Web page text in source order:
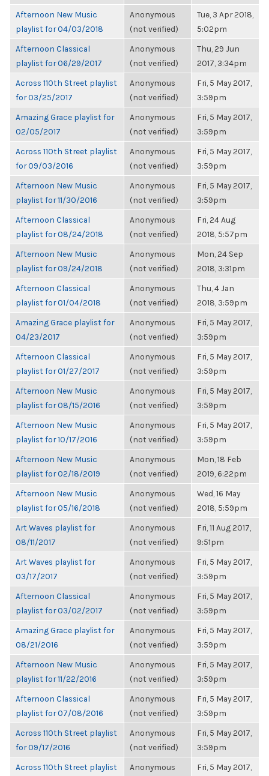
Afternoon New Music
playlist for 04/03/2018
Anonymous
(not verified)
Tue, 3 Apr 2018,
5:02pm
Afternoon Classical
playlist for 06/29/2017
Anonymous
(not verified)
Thu, 29 Jun
2017, 3:34pm
Across 110th Street playlist
for 03/25/2017
Anonymous
(not verified)
Fri, 5 May 2017,
3:59pm
Amazing Grace playlist for
02/05/2017
Anonymous
(not verified)
Fri, 5 May 2017,
3:59pm
Across 110th Street playlist
for 09/03/2016
Anonymous
(not verified)
Fri, 5 May 2017,
3:59pm
Afternoon New Music
playlist for 11/30/2016
Anonymous
(not verified)
Fri, 5 May 2017,
3:59pm
Afternoon Classical
playlist for 08/24/2018
Anonymous
(not verified)
Fri, 24 Aug
2018, 5:57pm
Afternoon New Music
playlist for 09/24/2018
Anonymous
(not verified)
Mon, 24 Sep
2018, 3:31pm
Afternoon Classical
playlist for 01/04/2018
Anonymous
(not verified)
Thu, 4 Jan
2018, 3:59pm
Amazing Grace playlist for
04/23/2017
Anonymous
(not verified)
Fri, 5 May 2017,
3:59pm
Afternoon Classical
playlist for 01/27/2017
Anonymous
(not verified)
Fri, 5 May 2017,
3:59pm
Afternoon New Music
playlist for 08/15/2016
Anonymous
(not verified)
Fri, 5 May 2017,
3:59pm
Afternoon New Music
playlist for 10/17/2016
Anonymous
(not verified)
Fri, 5 May 2017,
3:59pm
Afternoon New Music
playlist for 02/18/2019
Anonymous
(not verified)
Mon, 18 Feb
2019, 6:22pm
Afternoon New Music
playlist for 05/16/2018
Anonymous
(not verified)
Wed, 16 May
2018, 5:59pm
Art Waves playlist for
08/11/2017
Anonymous
(not verified)
Fri, 11 Aug 2017,
9:51pm
Art Waves playlist for
03/17/2017
Anonymous
(not verified)
Fri, 5 May 2017,
3:59pm
Afternoon Classical
playlist for 03/02/2017
Anonymous
(not verified)
Fri, 5 May 2017,
3:59pm
Amazing Grace playlist for
08/21/2016
Anonymous
(not verified)
Fri, 5 May 2017,
3:59pm
Afternoon New Music
playlist for 11/22/2016
Anonymous
(not verified)
Fri, 5 May 2017,
3:59pm
Afternoon Classical
playlist for 07/08/2016
Anonymous
(not verified)
Fri, 5 May 2017,
3:59pm
Across 110th Street playlist
for 09/17/2016
Anonymous
(not verified)
Fri, 5 May 2017,
3:59pm
Across 110th Street playlist
Anonymous
Fri, 5 May 2017,